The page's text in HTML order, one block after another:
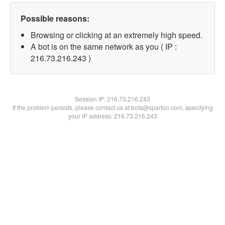
Possible reasons:
Browsing or clicking at an extremely high speed.
A bot is on the same network as you ( IP :
216.73.216.243 )
Session IP:216.73.216.243
If the problem persists, please contact us at bots@spartoo.com, specifying
your IP address: 216.73.216.243